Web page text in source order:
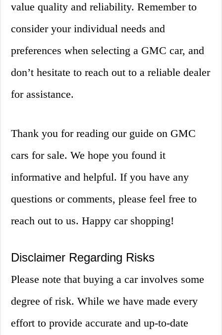
value quality and reliability. Remember to
consider your individual needs and
preferences when selecting a GMC car, and
don’t hesitate to reach out to a reliable dealer
for assistance.
Thank you for reading our guide on GMC
cars for sale. We hope you found it
informative and helpful. If you have any
questions or comments, please feel free to
reach out to us. Happy car shopping!
Disclaimer Regarding Risks
Please note that buying a car involves some
degree of risk. While we have made every
effort to provide accurate and up-to-date